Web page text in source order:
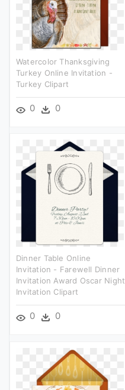
Watercolor Thanksgiving
Turkey Online Invitation -
Turkey Clipart
0 0
Dinner Table Online
Invitation - Farewell Dinner
Invitation Award Oscar Night
Invitation Clipart
0 0